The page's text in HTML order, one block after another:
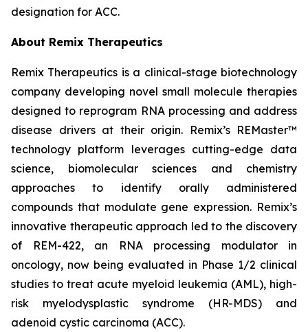
designation for ACC.
About Remix Therapeutics
Remix Therapeutics is a clinical-stage biotechnology
company developing novel small molecule therapies
designed to reprogram RNA processing and address
disease drivers at their origin. Remix’s REMaster™
technology platform leverages cutting-edge data
science, biomolecular sciences and chemistry
approaches to identify orally administered
compounds that modulate gene expression. Remix’s
innovative therapeutic approach led to the discovery
of REM-422, an RNA processing modulator in
oncology, now being evaluated in Phase 1/2 clinical
studies to treat acute myeloid leukemia (AML), high-
risk myelodysplastic syndrome (HR-MDS) and
adenoid cystic carcinoma (ACC).